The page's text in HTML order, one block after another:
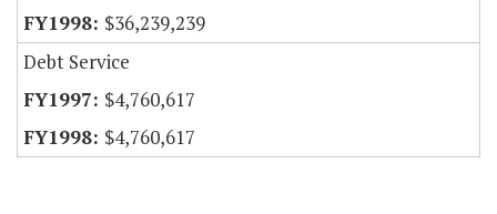
$36,239,239
Debt Service
$4,760,617
$4,760,617